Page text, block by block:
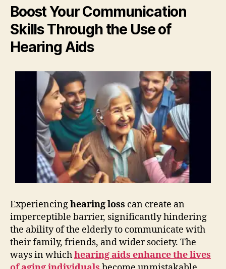
Boost Your Communication
Skills Through the Use of
Hearing Aids
Experiencinghearing loss can create an
imperceptible barrier, significantly hindering
the ability of the elderly to communicate with
their family, friends, and wider society. The
ways in whichhearing aids enhance the lives